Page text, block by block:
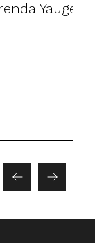
Yauger